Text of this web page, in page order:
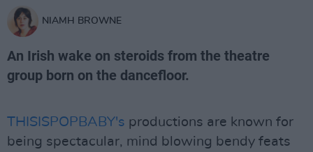
NIAMH BROWNE
An Irish wake on steroids from the theatre
group born on the dancefloor.
THISISPOPBABY's productions are known for
being spectacular, mind blowing bendy feats